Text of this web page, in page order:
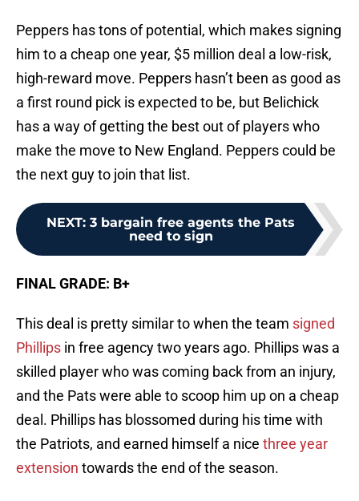
Peppers has tons of potential, which makes signing
him to a cheap one year, $5 million deal a low-risk,
high-reward move. Peppers hasn’t been as good as
a first round pick is expected to be, but Belichick
has a way of getting the best out of players who
make the move to New England. Peppers could be
the next guy to join that list.
NEXT: 3 bargain free agents the Pats
need to sign
FINAL GRADE: B+
This deal is pretty similar to when the team signed
Phillips in free agency two years ago. Phillips was a
skilled player who was coming back from an injury,
and the Pats were able to scoop him up on a cheap
deal. Phillips has blossomed during his time with
the Patriots, and earned himself a nice three year
extension towards the end of the season.